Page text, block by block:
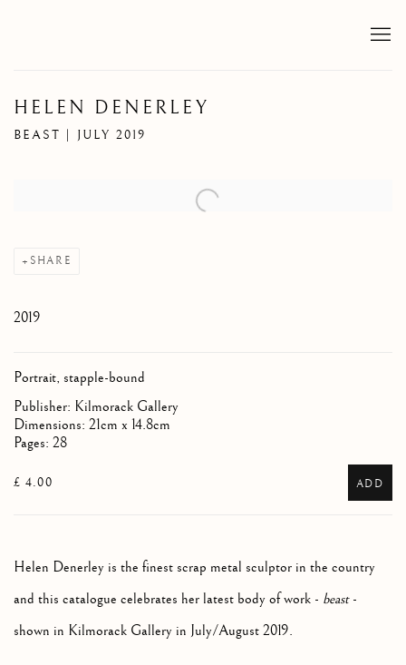
HELEN DENERLEY
BEAST | JULY 2019
Open a larger version of the following image in a popup:
SHARE
2019
Portrait, stapple-bound
Publisher: Kilmorack Gallery
Dimensions: 21cm x 14.8cm
Pages: 28
£ 4.00 ADD
Helen Denerley is the finest scrap metal sculptor in the country
and this catalogue celebrates her latest body of work - beast-
shown in Kilmorack Gallery in July/August 2019.